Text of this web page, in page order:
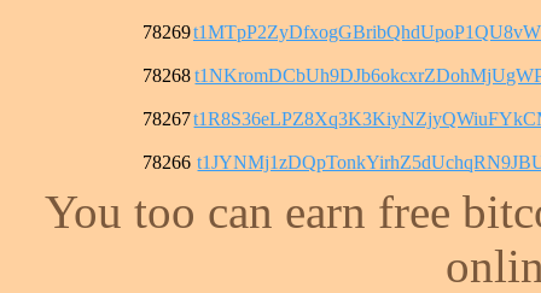
78269
78268
78267
78266
You too can earn free